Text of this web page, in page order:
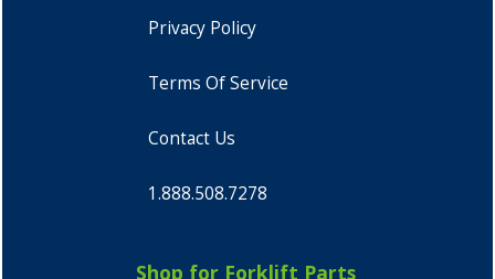
Privacy Policy
Terms Of Service
Contact Us
1.888.508.7278
Shop for Forklift Parts